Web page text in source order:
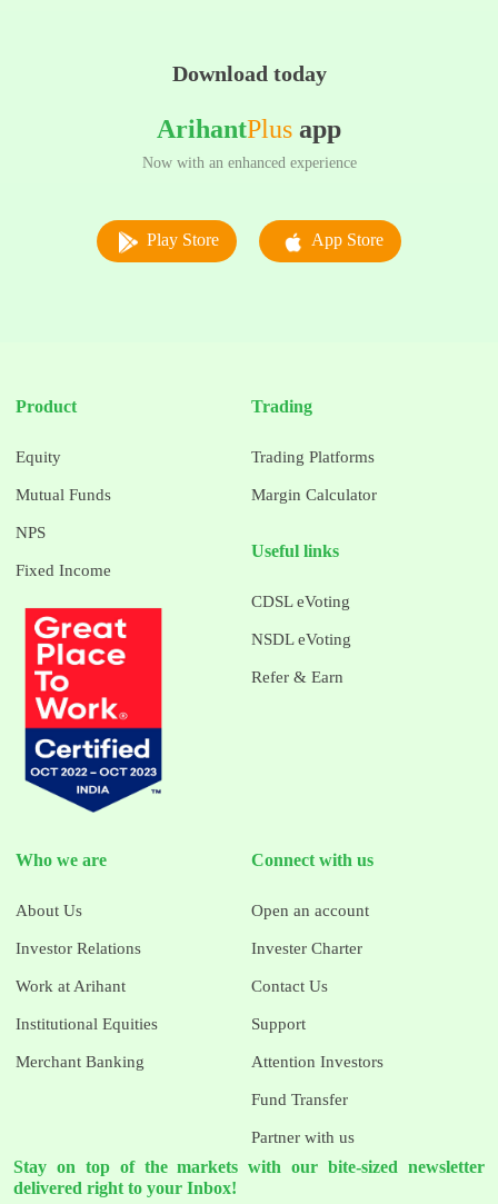
Download today
ArihantPlus app
Now with an enhanced experience
Play Store App Store
Product
Equity
Mutual Funds
NPS
Fixed Income
Trading
Trading Platforms
Margin Calculator
Useful links
CDSL eVoting
NSDL eVoting
Refer & Earn
Who we are
About Us
Investor Relations
Work at Arihant
Institutional Equities
Merchant Banking
Connect with us
Open an account
Invester Charter
Contact Us
Support
Attention Investors
Fund Transfer
Partner with us
Stay on top of the markets with our bite-sized newsletter
delivered right to your Inbox!